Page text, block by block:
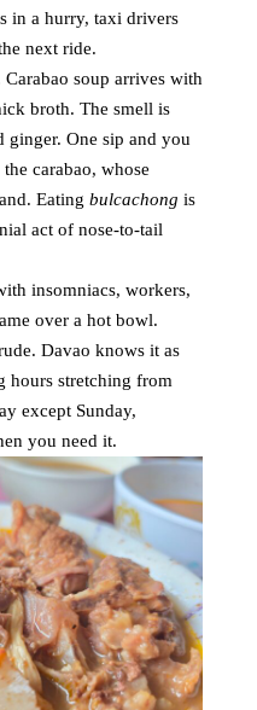
in a hurry, taxi drivers
next ride.
soup arrives with
broth. The smell is
ginger. One sip and you
carabao, whose
Eating bulcachong is
act of nose-to-tail
insomniacs, workers,
over a hot bowl.
Davao knows it as
hours stretching from
except Sunday,
you need it.